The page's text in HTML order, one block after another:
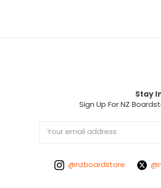
Stay
Sign Up For NZ
Email
Address
@nzboardstore